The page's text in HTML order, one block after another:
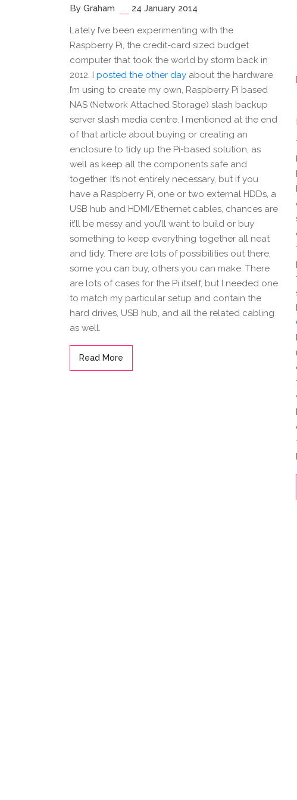
By Graham 24 January 2014
Lately I’ve been experimenting with the
Raspberry Pi, the credit-card sized budget
computer that took the world by storm back in
2012. I posted the other day about the hardware
I’m using to create my own, Raspberry Pi based
NAS (Network Attached Storage) slash backup
server slash media centre. I mentioned at the end
of that article about buying or creating an
enclosure to tidy up the Pi-based solution, as
well as keep all the components safe and
together. It’s not entirely necessary, but if you
have a Raspberry Pi, one or two external HDDs, a
USB hub and HDMI/Ethernet cables, chances are
it’ll be messy and you’ll want to build or buy
something to keep everything together all neat
and tidy. There are lots of possibilities out there,
some you can buy, others you can make. There
are lots of cases for the Pi itself, but I needed one
to match my particular setup and contain the
hard drives, USB hub, and all the related cabling
as well.
Read More